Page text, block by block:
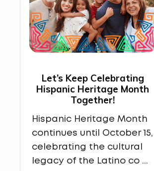
Let’s Keep Celebrating
Hispanic Heritage Month
Together!
Hispanic Heritage Month
continues until October 15,
celebrating the cultural
legacy of the Latino co ...